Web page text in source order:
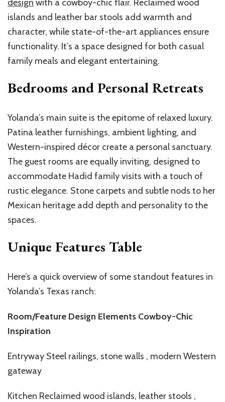
design with a cowboy-chic flair. Reclaimed wood
islands and leather bar stools add warmth and
character, while state-of-the-art appliances ensure
functionality. It’s a space designed for both casual
family meals and elegant entertaining.
Bedrooms and Personal Retreats
Yolanda’s main suite is the epitome of relaxed luxury.
Patina leather furnishings, ambient lighting, and
Western-inspired décor create a personal sanctuary.
The guest rooms are equally inviting, designed to
accommodate Hadid family visits with a touch of
rustic elegance. Stone carpets and subtle nods to her
Mexican heritage add depth and personality to the
spaces.
Unique Features Table
Here’s a quick overview of some standout features in
Yolanda’s Texas ranch:
Room/Feature Design Elements Cowboy-Chic
Inspiration
Entryway Steel railings, stone walls , modern Western
gateway
Kitchen Reclaimed wood islands, leather stools ,